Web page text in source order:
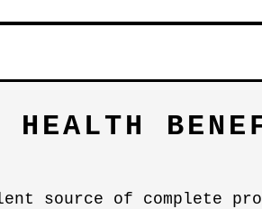
HEALTH
source of complete